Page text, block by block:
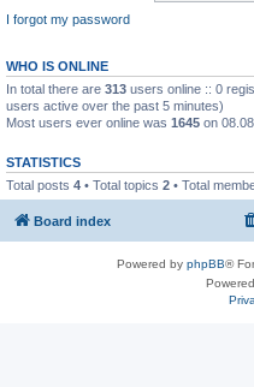
I forgot my password
WHO IS ONLINE
In total there are 313 users online :: 0
users active over the past 5 minutes)
Most users ever online was 1645 on
STATISTICS
Total posts 4 • Total topics 2 • Total
Board index
Powered by phpBB®